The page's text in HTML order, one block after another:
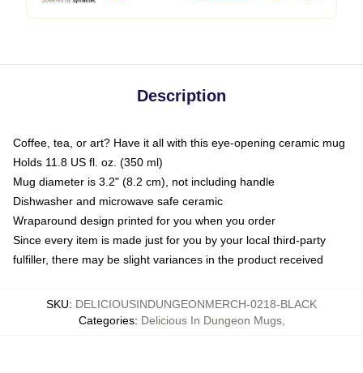
Description
Coffee, tea, or art? Have it all with this eye-opening ceramic mug
Holds 11.8 US fl. oz. (350 ml)
Mug diameter is 3.2" (8.2 cm), not including handle
Dishwasher and microwave safe ceramic
Wraparound design printed for you when you order
Since every item is made just for you by your local third-party
fulfiller, there may be slight variances in the product received
SKU: DELICIOUSINDUNGEONMERCH-0218-BLACK
Categories: Delicious In Dungeon Mugs,